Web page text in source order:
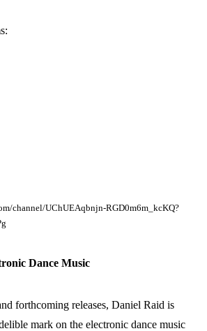
channel/UChUEAqbnjn-RGD0m6m_kcKQ?
Dance Music
forthcoming releases, Daniel Raid is
mark on the electronic dance music